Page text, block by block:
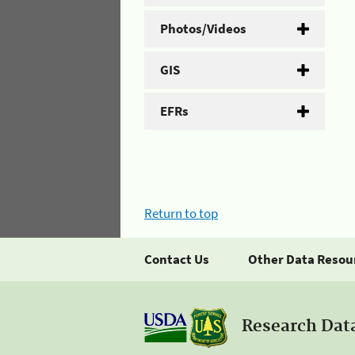
Photos/Videos
GIS
EFRs
Return to top
Contact Us Other Data
Research